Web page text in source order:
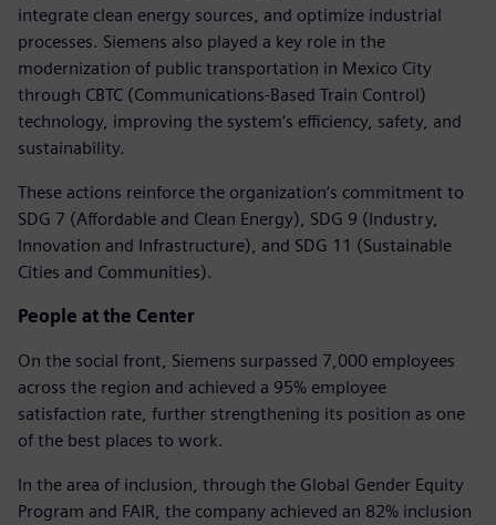
integrate clean energy sources, and optimize industrial
processes. Siemens also played a key role in the
modernization of public transportation in Mexico City
through CBTC (Communications-Based Train Control)
technology, improving the system’s efficiency, safety, and
sustainability.
These actions reinforce the organization’s commitment to
SDG 7 (Affordable and Clean Energy), SDG 9 (Industry,
Innovation and Infrastructure), and SDG 11 (Sustainable
Cities and Communities).
People at the Center
On the social front, Siemens surpassed 7,000 employees
across the region and achieved a 95% employee
satisfaction rate, further strengthening its position as one
of the best places to work.
In the area of inclusion, through the Global Gender Equity
Program and FAIR, the company achieved an 82% inclusion